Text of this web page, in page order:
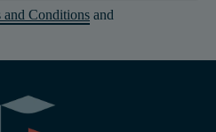
and Conditions and